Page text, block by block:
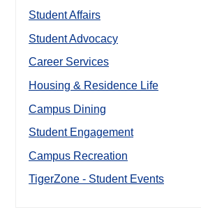
Student Affairs
Student Advocacy
Career Services
Housing & Residence Life
Campus Dining
Student Engagement
Campus Recreation
TigerZone - Student Events